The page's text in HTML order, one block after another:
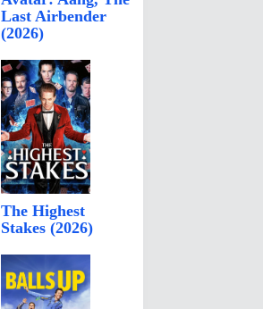
Last Airbender
(2026)
The Highest
Stakes (2026)